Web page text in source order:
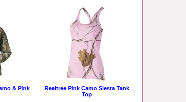
& Pink
Realtree Pink Camo Siesta Tank
Top